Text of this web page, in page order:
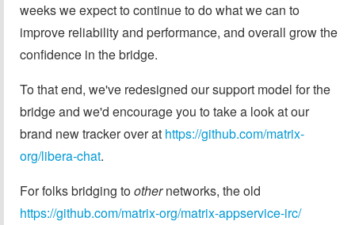
weeks we expect to continue to do what we can to
improve reliability and performance, and overall grow the
confidence in the bridge.
To that end, we've redesigned our support model for the
bridge and we'd encourage you to take a look at our
brand new tracker over at https://github.com/matrix-
org/libera-chat.
For folks bridging toothernetworks, the old
https://github.com/matrix-org/matrix-appservice-irc/